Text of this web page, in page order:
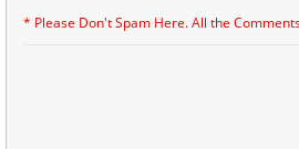
* Please Don't Spam Here. All the